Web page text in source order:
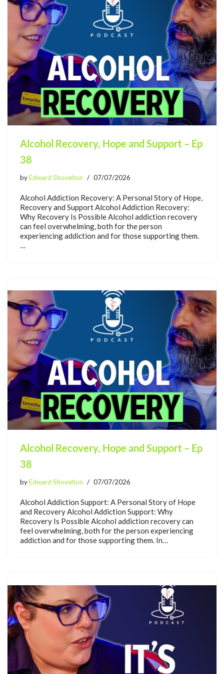
Alcohol Recovery, Hope and Support – Ep
38
byEdward Shovelton 07/07/2026
Alcohol Addiction Recovery: A Personal Story of Hope,
Recovery and Support Alcohol Addiction Recovery:
Why Recovery Is Possible Alcohol addiction recovery
can feel overwhelming, both for the person
experiencing addiction and for those supporting them.
…
Alcohol Recovery, Hope and Support – Ep
38
byEdward Shovelton 07/07/2026
Alcohol Addiction Support: A Personal Story of Hope
and Recovery Alcohol Addiction Support: Why
Recovery Is Possible Alcohol addiction recovery can
feel overwhelming, both for the person experiencing
addiction and for those supporting them. In…